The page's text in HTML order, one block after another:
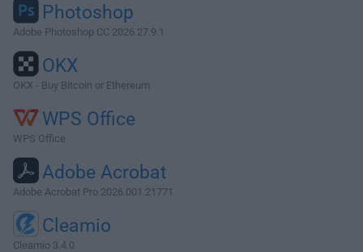
Photoshop
Adobe Photoshop CC 2026 27.9.1
OKX
OKX - Buy Bitcoin or Ethereum
WPS Office
WPS Office
Adobe Acrobat
Adobe Acrobat Pro 2026.001.21771
Cleamio
Cleamio 3.4.0